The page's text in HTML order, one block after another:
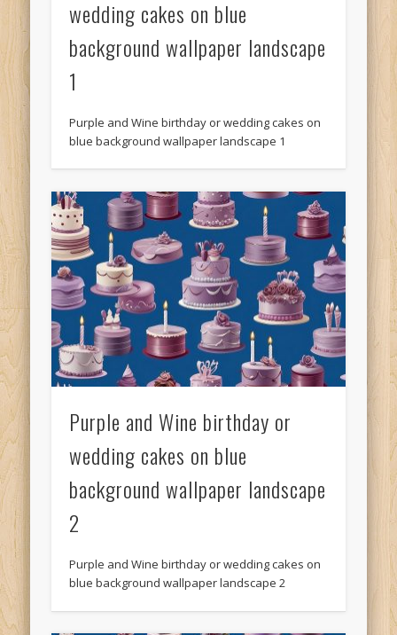
wedding cakes on blue
background wallpaper landscape
1
Purple and Wine birthday or wedding cakes on
blue background wallpaper landscape 1
Purple and Wine birthday or
wedding cakes on blue
background wallpaper landscape
2
Purple and Wine birthday or wedding cakes on
blue background wallpaper landscape 2